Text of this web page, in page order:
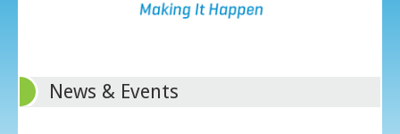
News & Events